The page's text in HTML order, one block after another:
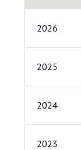
2026
2025
2024
2023